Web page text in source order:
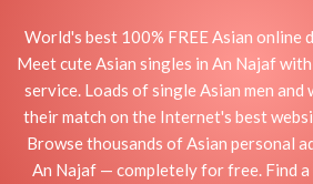
World's best 100% FREE Asian online
Meet cute Asian singles in An Najaf
service. Loads of single Asian men
their match on the Internet's best
Browse thousands of Asian personal
An Najaf — completely for free. Find